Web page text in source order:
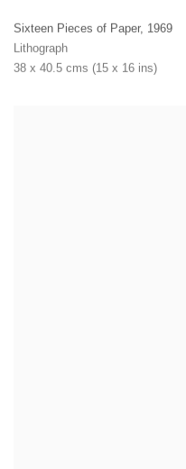
Sixteen Pieces of Paper, 1969
Lithograph
38 x 40.5 cms (15 x 16 ins)